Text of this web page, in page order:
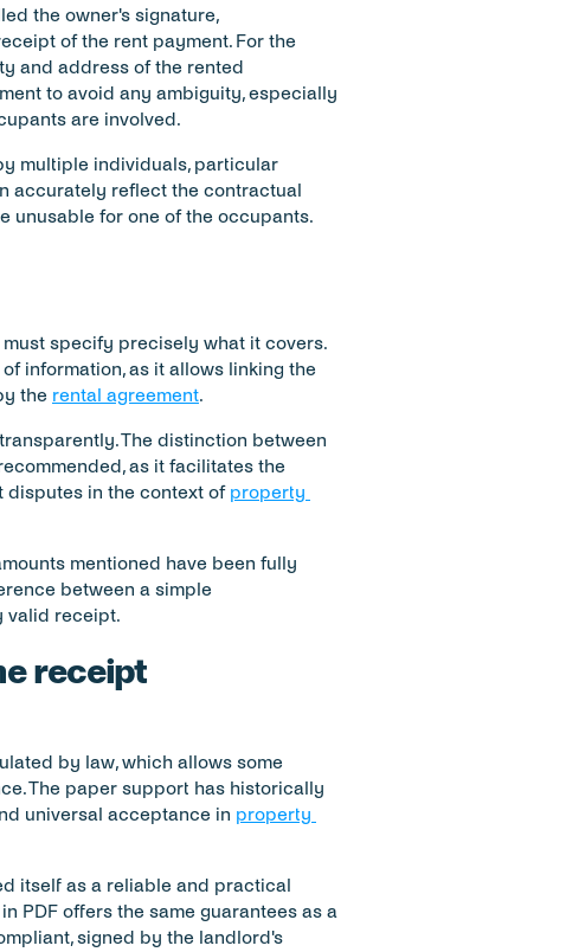
the owner's signature,
of the rent payment. For the
and address of the rented
to avoid any ambiguity, especially
are involved.
multiple individuals, particular
accurately reflect the contractual
unusable for one of the occupants.
specify precisely what it covers.
information, as it allows linking the
the rental agreement.
The distinction between
as it facilitates the
disputes in the context of property
mentioned have been fully
between a simple
valid receipt.
receipt
by law, which allows some
The paper support has historically
universal acceptance in property
itself as a reliable and practical
PDF offers the same guarantees as a
signed by the landlord's